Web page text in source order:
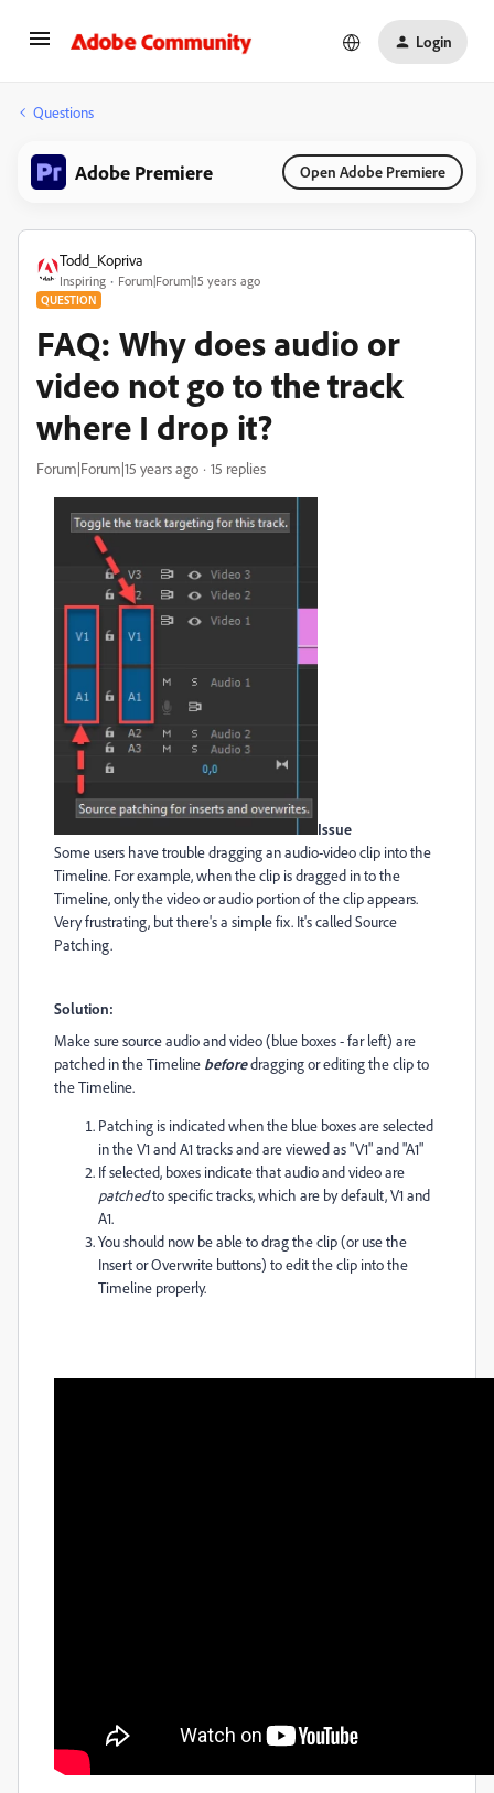
Login
Questions
Adobe Premiere Open Adobe Premiere
Todd_Kopriva
Inspiring Forum|Forum|15 years ago
QUESTION
FAQ: Why does audio or
video not go to the track
where I drop it?
Forum|Forum|15 years ago 15 replies
Issue
Some users have trouble dragging an audio-video clip into the
Timeline. For example, when the clip is dragged in to the
Timeline, only the video or audio portion of the clip appears.
Very frustrating, but there's a simple fix. It's called Source
Patching.
Solution:
Make sure source audio and video (blue boxes - far left) are
patched in the Timeline beforedragging or editing the clip to
the Timeline.
Patching is indicated when the blue boxes are selected
in the V1 and A1 tracks and are viewed as "V1" and "A1"
If selected, boxes indicate that audio and video are
patchedto specific tracks, which are by default, V1 and
A1.
You should now be able to drag the clip (or use the
Insert or Overwrite buttons) to edit the clip into the
Timeline properly.